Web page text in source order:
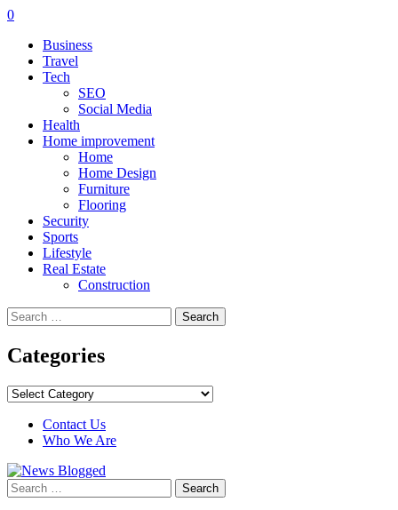
0
Business
Travel
Tech
SEO
Social Media
Health
Home improvement
Home
Home Design
Furniture
Flooring
Security
Sports
Lifestyle
Real Estate
Construction
Search
for:
Categories
Categories
Contact Us
Who We Are
Search
for: